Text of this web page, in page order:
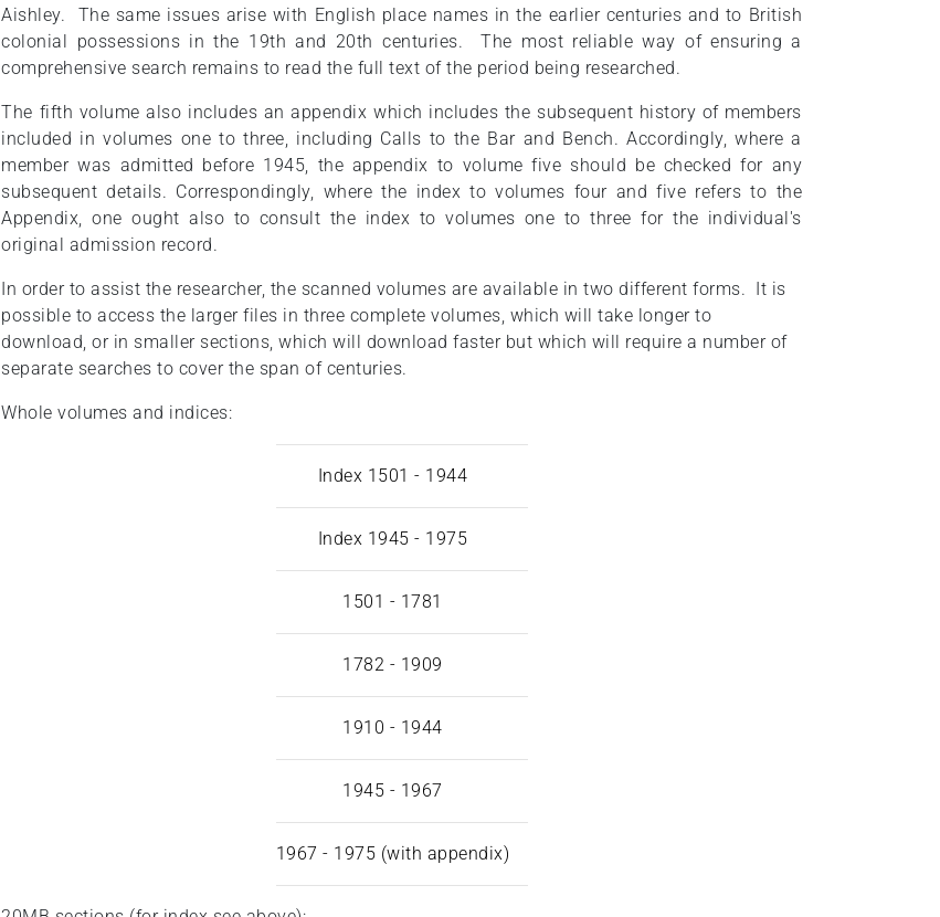
Aishley. The same issues arise with English place names in the earlier centuries and to British
colonial possessions in the 19th and 20th centuries. The most reliable way of ensuring a
comprehensive search remains to read the full text of the period being researched.
The fifth volume also includes an appendix which includes the subsequent history of members
included in volumes one to three, including Calls to the Bar and Bench. Accordingly, where a
member was admitted before 1945, the appendix to volume five should be checked for any
subsequent details. Correspondingly, where the index to volumes four and five refers to the
Appendix, one ought also to consult the index to volumes one to three for the individual's
original admission record.
In order to assist the researcher, the scanned volumes are available in two different forms. It is
possible to access the larger files in three complete volumes, which will take longer to
download, or in smaller sections, which will download faster but which will require a number of
separate searches to cover the span of centuries.
Whole volumes and indices:
Index 1501 - 1944
Index 1945 - 1975
1501 - 1781
1782 - 1909
1910 - 1944
1945 - 1967
1967 - 1975 (with appendix)